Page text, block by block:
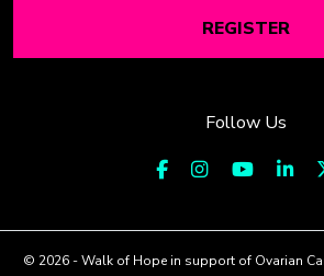
REGISTER
Follow Us
© 2026 - Walk of Hope in support of Ovarian